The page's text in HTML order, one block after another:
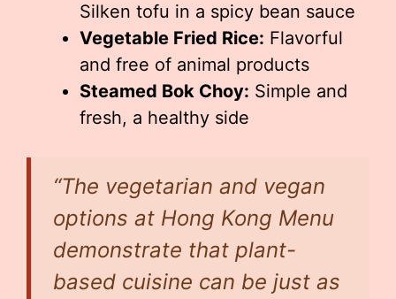
Silken tofu in a spicy bean sauce
Vegetable Fried Rice: Flavorful
and free of animal products
Steamed Bok Choy: Simple and
fresh, a healthy side
“The vegetarian and vegan
options at Hong Kong Menu
demonstrate that plant-
based cuisine can be just as